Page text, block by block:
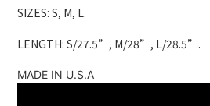
SIZES: S, M, L.
LENGTH: S/27.5”, M/28”, L/28.5”.
MADE IN U.S.A